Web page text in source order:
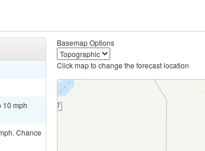
10 mph
Chance
Basemap Options
Click map to change the forecast location